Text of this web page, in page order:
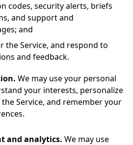
codes, security alerts, briefs
and support and
and
the Service, and respond to
and feedback.
We may use your personal
your interests, personalize
Service, and remember your
and analytics. We may use